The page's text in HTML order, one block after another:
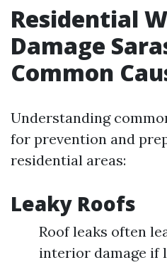
Residential
Damage
Common
Understanding
for prevention and
residential areas:
Leaky Roofs
Roof leaks often
interior damage if